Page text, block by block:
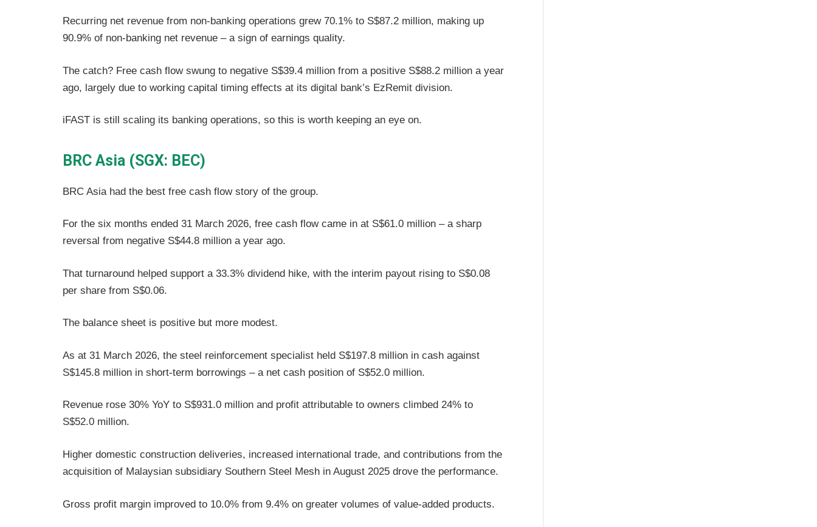
Recurring net revenue from non-banking operations grew 70.1% to S$87.2 million, making up
90.9% of non-banking net revenue – a sign of earnings quality.
The catch? Free cash flow swung to negative S$39.4 million from a positive S$88.2 million a year
ago, largely due to working capital timing effects at its digital bank’s EzRemit division.
iFAST is still scaling its banking operations, so this is worth keeping an eye on.
BRC Asia (SGX: BEC)
BRC Asia had the best free cash flow story of the group.
For the six months ended 31 March 2026, free cash flow came in at S$61.0 million – a sharp
reversal from negative S$44.8 million a year ago.
That turnaround helped support a 33.3% dividend hike, with the interim payout rising to S$0.08
per share from S$0.06.
The balance sheet is positive but more modest.
As at 31 March 2026, the steel reinforcement specialist held S$197.8 million in cash against
S$145.8 million in short-term borrowings – a net cash position of S$52.0 million.
Revenue rose 30% YoY to S$931.0 million and profit attributable to owners climbed 24% to
S$52.0 million.
Higher domestic construction deliveries, increased international trade, and contributions from the
acquisition of Malaysian subsidiary Southern Steel Mesh in August 2025 drove the performance.
Gross profit margin improved to 10.0% from 9.4% on greater volumes of value-added products.